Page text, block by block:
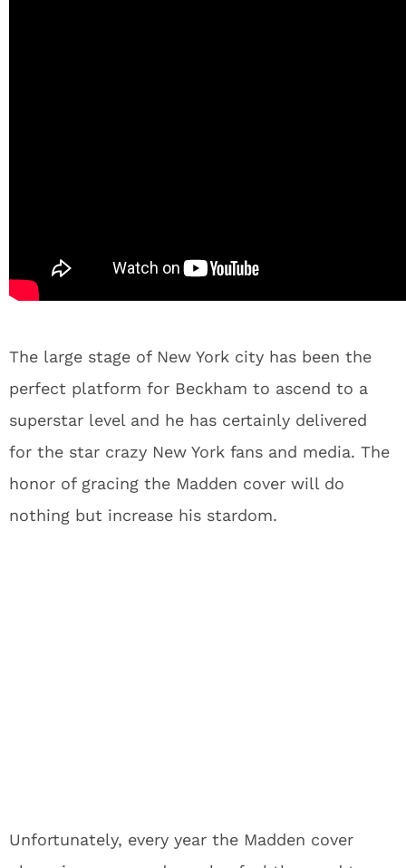
The large stage of New York city has been the
perfect platform for Beckham to ascend to a
superstar level and he has certainly delivered
for the star crazy New York fans and media. The
honor of gracing the Madden cover will do
nothing but increase his stardom.
Unfortunately, every year the Madden cover